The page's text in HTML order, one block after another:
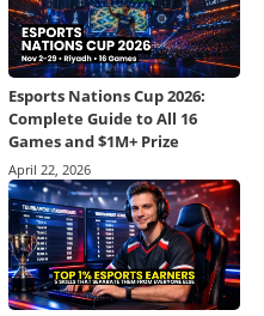
Esports Nations Cup 2026:
Complete Guide to All 16
Games and $1M+ Prize
April 22, 2026